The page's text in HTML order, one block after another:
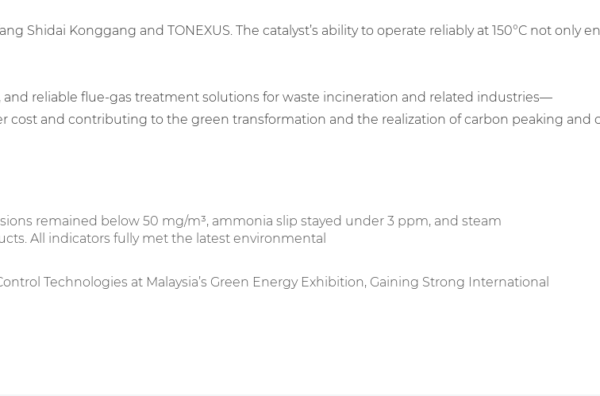
Shidai Konggang and TONEXUS. The catalyst’s ability to operate reliably at 150°C not
reliable flue-gas treatment solutions for waste incineration and related industries—
and contributing to the green transformation and the realization of carbon peaking and
remained below 50 mg/m³, ammonia slip stayed under 3 ppm, and steam
All indicators fully met the latest environmental
Technologies at Malaysia’s Green Energy Exhibition, Gaining Strong International